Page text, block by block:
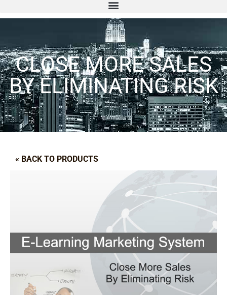
CLOSE MORE SALES
BY ELIMINATING RISK
« BACK TO PRODUCTS